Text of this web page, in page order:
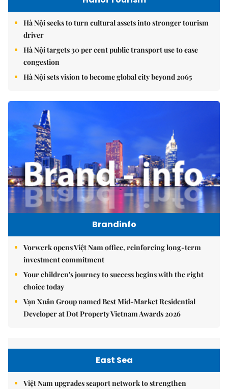
Hà Nội seeks to turn cultural assets into stronger tourism
driver
Hà Nội targets 30 per cent public transport use to ease
congestion
Hà Nội sets vision to become global city beyond 2065
Brandinfo
Vorwerk opens Việt Nam office, reinforcing long-term
investment commitment
Your children's journey to success begins with the right
choice today
Vạn Xuân Group named Best Mid-Market Residential
Developer at Dot Property Vietnam Awards 2026
East Sea
Việt Nam upgrades seaport network to strengthen